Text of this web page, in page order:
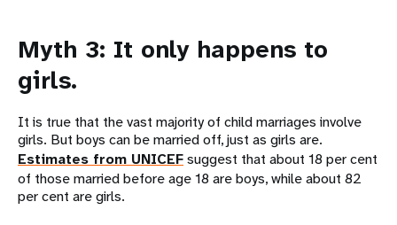
Myth 3: It only happens to
girls.
It is true that the vast majority of child marriages involve
girls. But boys can be married off, just as girls are.
Estimates from UNICEFsuggest that about 18 per cent
of those married before age 18 are boys, while about 82
per cent are girls.